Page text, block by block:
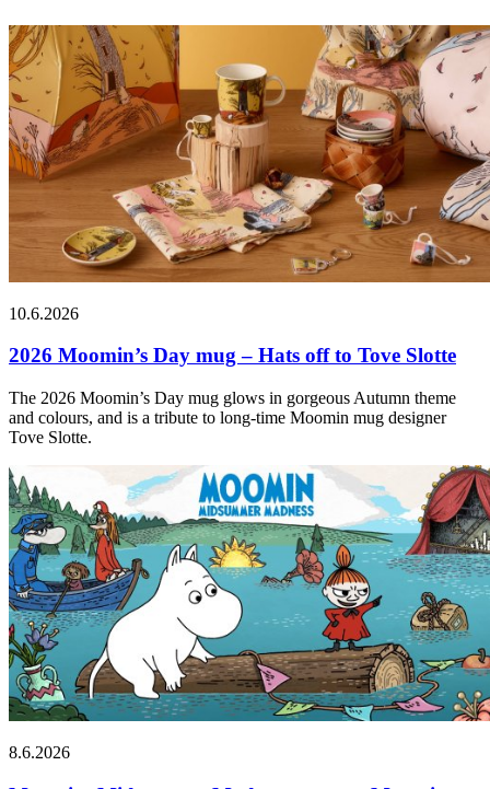
10.6.2026
2026 Moomin’s Day mug – Hats off to Tove Slotte
The 2026 Moomin’s Day mug glows in gorgeous Autumn theme
and colours, and is a tribute to long-time Moomin mug designer
Tove Slotte.
8.6.2026